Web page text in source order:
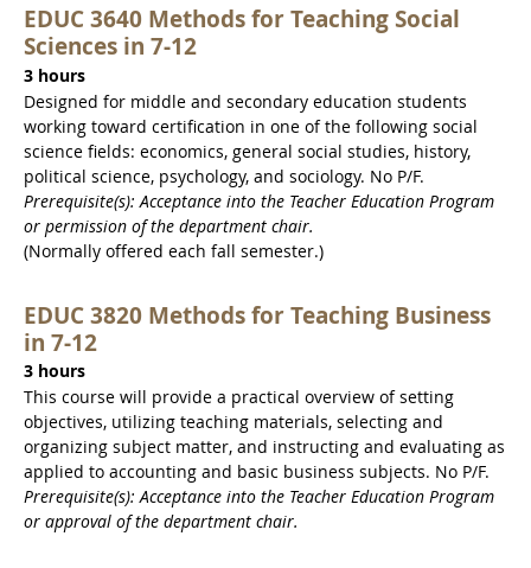
EDUC 3640 Methods for Teaching Social
Sciences in 7-12
3 hours
Designed for middle and secondary education students
working toward certification in one of the following social
science fields: economics, general social studies, history,
political science, psychology, and sociology. No P/F.
Prerequisite(s): Acceptance into the Teacher Education Program
or permission of the department chair.
(Normally offered each fall semester.)
EDUC 3820 Methods for Teaching Business
in 7-12
3 hours
This course will provide a practical overview of setting
objectives, utilizing teaching materials, selecting and
organizing subject matter, and instructing and evaluating as
applied to accounting and basic business subjects. No P/F.
Prerequisite(s): Acceptance into the Teacher Education Program
or approval of the department chair.